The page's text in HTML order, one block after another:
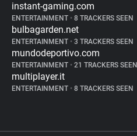
instant-gaming.com
ENTERTAINMENT • 8 TRACKERS SEEN
bulbagarden.net
ENTERTAINMENT • 3 TRACKERS SEEN
mundodeportivo.com
ENTERTAINMENT • 21 TRACKERS SEEN
multiplayer.it
ENTERTAINMENT • 8 TRACKERS SEEN